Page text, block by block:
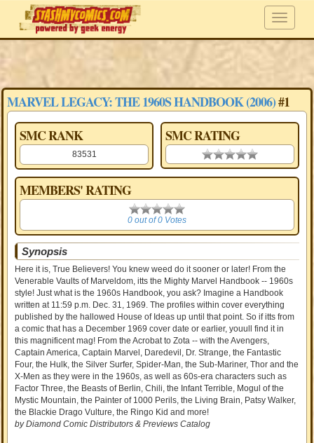
MARVEL LEGACY: THE 1960S HANDBOOK (2006)#1
SMC RANK
83531
SMC RATING
0.00 stars
MEMBERS' RATING
0
0 out of 0 Votes
Synopsis
Here it is, True Believers! You knew weed do it sooner or later! From the
Venerable Vaults of Marveldom, itts the Mighty Marvel Handbook -- 1960s
style! Just what is the 1960s Handbook, you ask? Imagine a Handbook
written at 11:59 p.m. Dec. 31, 1969. The profiles within cover everything
published by the hallowed House of Ideas up until that point. So if itts from
a comic that has a December 1969 cover date or earlier, youull find it in
this magnificent mag! From the Acrobat to Zota -- with the Avengers,
Captain America, Captain Marvel, Daredevil, Dr. Strange, the Fantastic
Four, the Hulk, the Silver Surfer, Spider-Man, the Sub-Mariner, Thor and the
X-Men as they were in the 1960s, as well as 60s-era characters such as
Factor Three, the Beasts of Berlin, Chili, the Infant Terrible, Mogul of the
Mystic Mountain, the Painter of 1000 Perils, the Living Brain, Patsy Walker,
the Blackie Drago Vulture, the Ringo Kid and more!
by Diamond Comic Distributors & Previews Catalog